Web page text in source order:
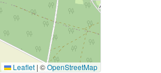
Leaflet | ©OpenStreetMap